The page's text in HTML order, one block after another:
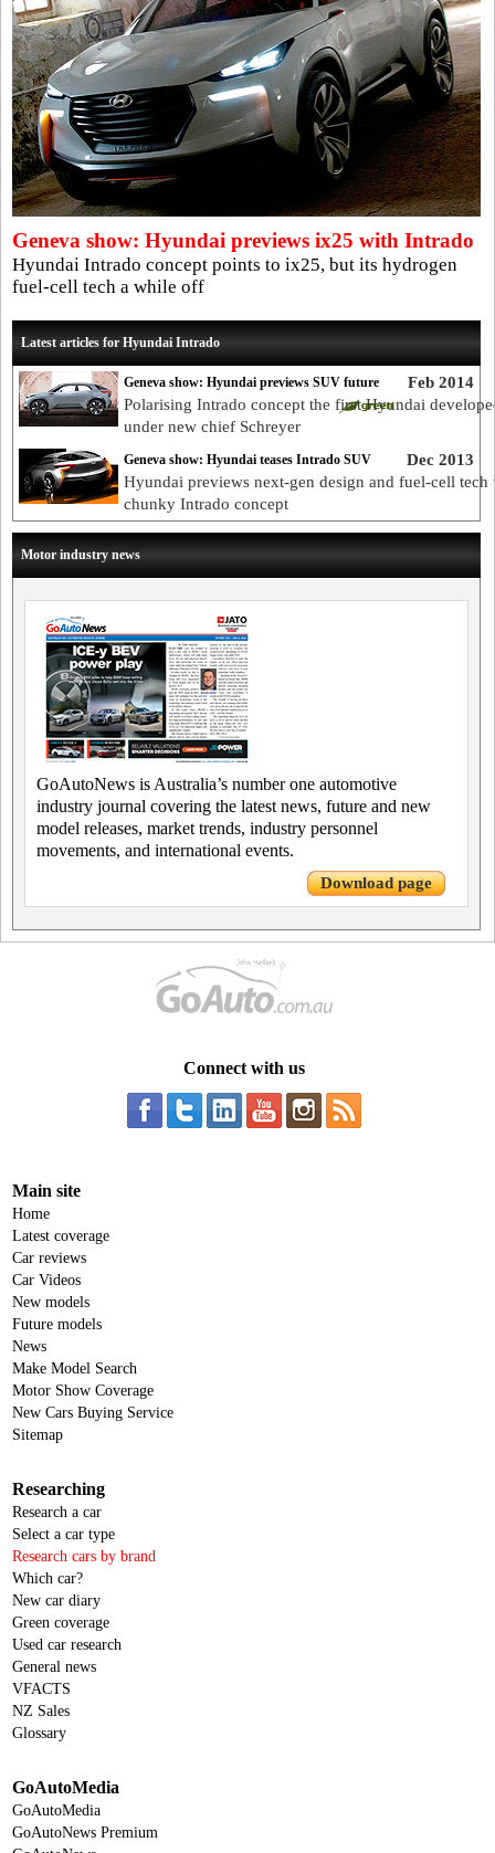
Geneva show: Hyundai previews ix25 with Intrado
Hyundai Intrado concept points to ix25, but its hydrogen
fuel-cell tech a while off
Latest articles for Hyundai Intrado
Feb 2014
Geneva show: Hyundai previews SUV future
Polarising Intrado concept the first Hyundai
under new chief Schreyer
Dec 2013
Geneva show: Hyundai teases Intrado SUV
Hyundai previews next-gen design and fuel-cell tech
chunky Intrado concept
Motor industry news
GoAutoNews is Australia’s number one automotive
industry journal covering the latest news, future and new
model releases, market trends, industry personnel
movements, and international events.
Download page
Connect with us
Main site
Home
Latest coverage
Car reviews
Car Videos
New models
Future models
News
Make Model Search
Motor Show Coverage
New Cars Buying Service
Sitemap
Researching
Research a car
Select a car type
Research cars by brand
Which car?
New car diary
Green coverage
Used car research
General news
VFACTS
NZ Sales
Glossary
GoAutoMedia
GoAutoMedia
GoAutoNews Premium